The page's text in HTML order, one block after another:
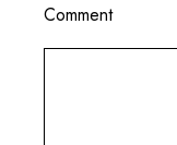
Comment